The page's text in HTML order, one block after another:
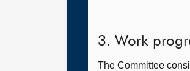
3. Work
The Committee